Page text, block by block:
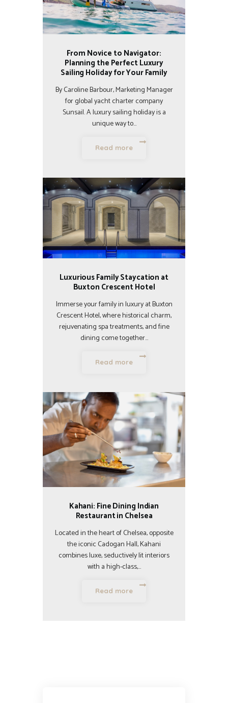
From Novice to Navigator:
Planning the Perfect Luxury
Sailing Holiday for Your Family
By Caroline Barbour, Marketing Manager
for global yacht charter company
Sunsail. A luxury sailing holiday is a
unique way to…
Read more
Luxurious Family Staycation at
Buxton Crescent Hotel
Immerse your family in luxury at Buxton
Crescent Hotel, where historical charm,
rejuvenating spa treatments, and fine
dining come together…
Read more
Kahani: Fine Dining Indian
Restaurant in Chelsea
Located in the heart of Chelsea, opposite
the iconic Cadogan Hall, Kahani
combines luxe, seductively lit interiors
with a high-class,…
Read more